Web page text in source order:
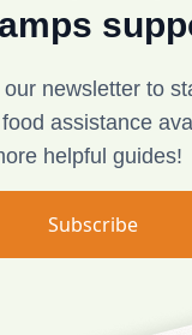
newsletter to
assistance
helpful guides!
Subscribe